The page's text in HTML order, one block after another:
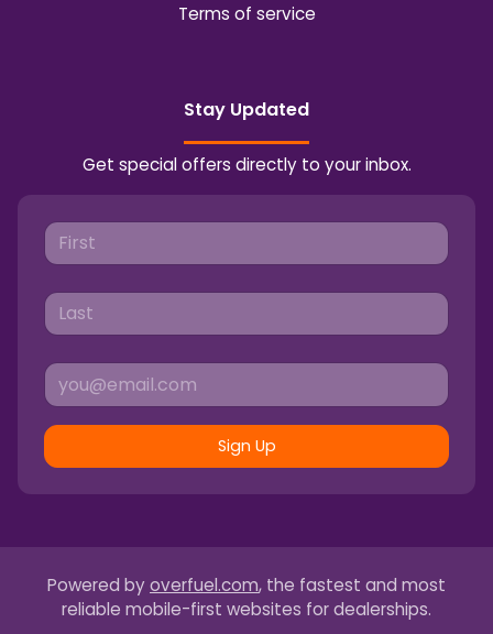
Terms of service
Stay Updated
Get special offers directly to your inbox.
Sign Up
Powered by overfuel.com, the fastest and most
reliable mobile-first websites for dealerships.